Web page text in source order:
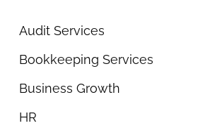
Audit Services
Bookkeeping Services
Business Growth
HR